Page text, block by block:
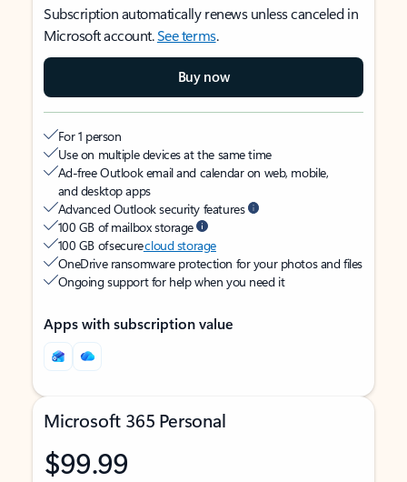
Subscription automatically renews unless canceled in
Microsoft account.See terms.
Buy now
For 1 person
Use on multiple devices at the same time
Ad-free Outlook email and calendar on web, mobile,
and desktop apps
Advanced Outlook security features
100 GB of mailbox storage
100 GB of securecloud storage
OneDrive ransomware protection for your photos and files
Ongoing support for help when you need it
Apps with subscription value
Microsoft 365 Personal
$99.99